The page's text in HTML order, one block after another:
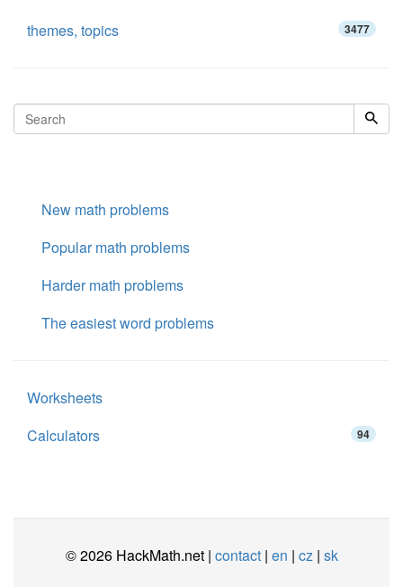
themes, topics 3477
New math problems
Popular math problems
Harder math problems
The easiest word problems
Worksheets
Calculators
94
© 2026 HackMath.net | contact| en | cz| sk